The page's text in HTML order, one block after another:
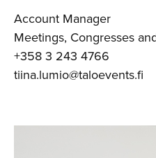
Account Manager
Meetings, Congresses
+358 3 243 4766
tiina.lumio@taloevents.fi